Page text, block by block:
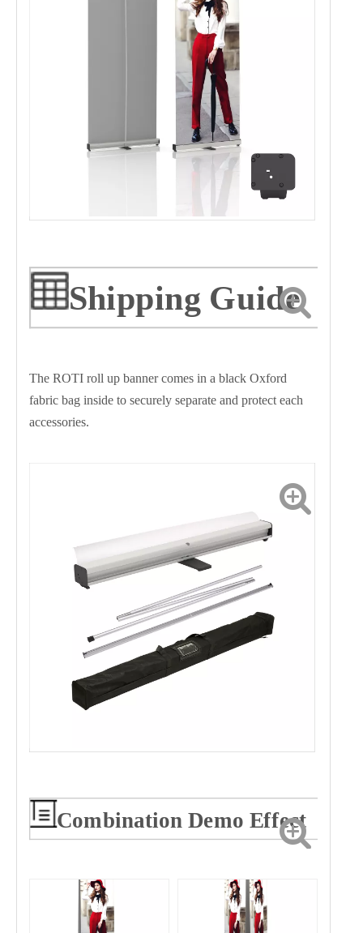
Shipping Guide
The ROTI roll up banner comes in a black Oxford
fabric bag inside to securely separate and protect each
accessories.
Combination Demo Effect